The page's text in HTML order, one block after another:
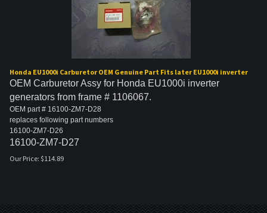
Honda EU1000i Carburetor OEM Genuine Part Fits later EU1000i inverter
OEM Carburetor Assy for Honda EU1000i inverter
generators from frame # 1106067.
OEM part # 16100-ZM7-D28
replaces following part numbers
16100-ZM7-D26
16100-ZM7-D27
Our Price: $114.89